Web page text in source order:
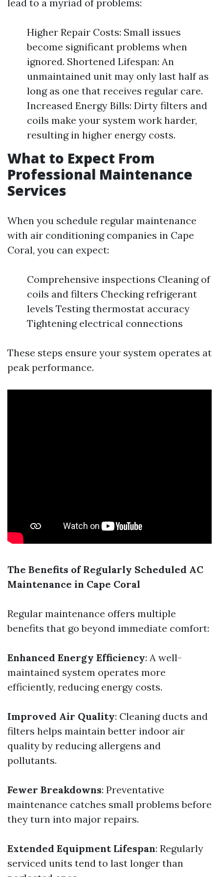
lead to a myriad of problems:
Higher Repair Costs: Small issues
become significant problems when
ignored. Shortened Lifespan: An
unmaintained unit may only last half as
long as one that receives regular care.
Increased Energy Bills: Dirty filters and
coils make your system work harder,
resulting in higher energy costs.
What to Expect From
Professional Maintenance
Services
When you schedule regular maintenance
with air conditioning companies in Cape
Coral, you can expect:
Comprehensive inspections Cleaning of
coils and filters Checking refrigerant
levels Testing thermostat accuracy
Tightening electrical connections
These steps ensure your system operates at
peak performance.
The Benefits of Regularly Scheduled AC
Maintenance in Cape Coral
Regular maintenance offers multiple
benefits that go beyond immediate comfort:
Enhanced Energy Efficiency: A well-
maintained system operates more
efficiently, reducing energy costs.
Improved Air Quality: Cleaning ducts and
filters helps maintain better indoor air
quality by reducing allergens and
pollutants.
Fewer Breakdowns: Preventative
maintenance catches small problems before
they turn into major repairs.
Extended Equipment Lifespan: Regularly
serviced units tend to last longer than